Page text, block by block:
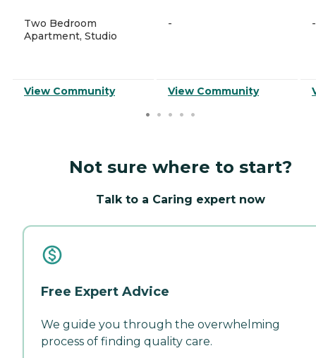
Two Bedroom
Apartment, Studio
View Community
-
View Community
-
Not sure where to start?
Talk to a Caring expert now
Free Expert Advice
We guide you through the overwhelming
process of finding quality care.